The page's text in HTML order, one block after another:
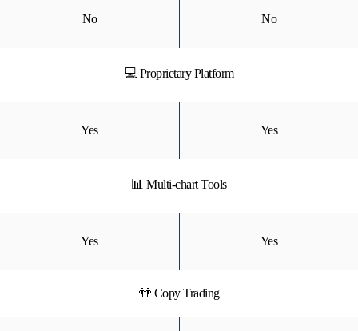
No No
💻 Proprietary Platform
Yes Yes
📊 Multi-chart Tools
Yes Yes
👬 Copy Trading